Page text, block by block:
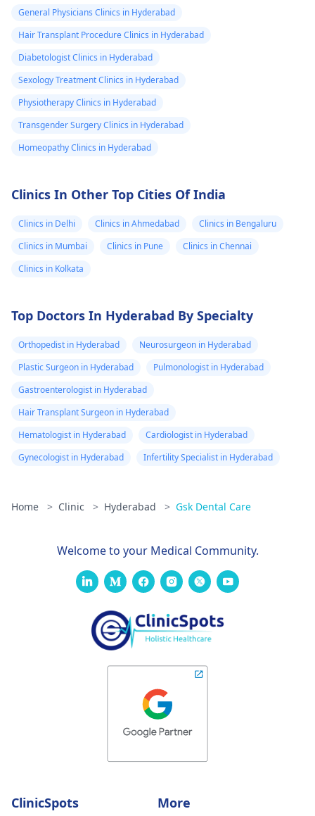
General Physicians Clinics in Hyderabad
Hair Transplant Procedure Clinics in Hyderabad
Diabetologist Clinics in Hyderabad
Sexology Treatment Clinics in Hyderabad
Physiotherapy Clinics in Hyderabad
Transgender Surgery Clinics in Hyderabad
Homeopathy Clinics in Hyderabad
Clinics In Other Top Cities Of India
Clinics in Delhi Clinics in Ahmedabad
Clinics in Bengaluru
Clinics in Mumbai
Clinics in Pune
Clinics in Chennai
Clinics in Kolkata
Top Doctors In Hyderabad By Specialty
Orthopedist in Hyderabad
Neurosurgeon in Hyderabad
Plastic Surgeon in Hyderabad
Pulmonologist in Hyderabad
Gastroenterologist in Hyderabad
Hair Transplant Surgeon in Hyderabad
Hematologist in Hyderabad
Cardiologist in Hyderabad
Gynecologist in Hyderabad
Infertility Specialist in Hyderabad
Home > Clinic > Hyderabad > Gsk Dental Care
Welcome to your Medical Community.
ClinicSpots More